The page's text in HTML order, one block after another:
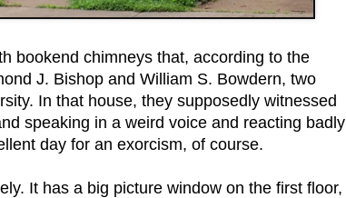
bookend chimneys that, according to the
J. Bishop and William S. Bowdern, two
In that house, they supposedly witnessed
speaking in a weird voice and reacting badly
day for an exorcism, of course.
It has a big picture window on the first floor,